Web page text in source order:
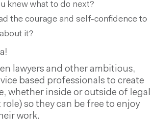
knew what to do next?
the courage and self-confidence to
it?
lawyers and other ambitious,
based professionals to create
whether inside or outside of legal
so they can be free to enjoy
work.